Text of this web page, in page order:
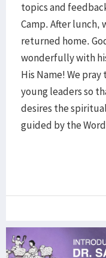
topics and
Camp. After lunch,
returned home.
wonderfully with
His Name! We
young leaders so
desires the
guided by the